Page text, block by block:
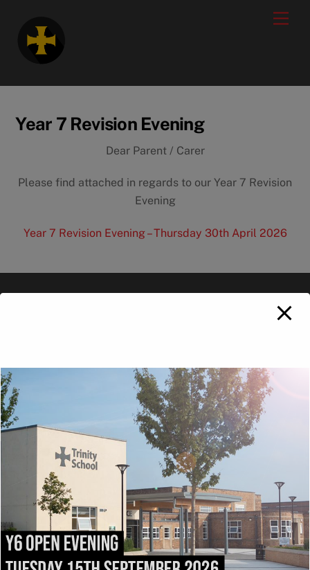
content
Year 7 Revision Evening
Dear Parent / Carer
Please find attached in regards to our Year 7 Revision
Evening
Year 7 Revision Evening – Thursday 30th April 2026
ADMISSIONS
appeals enquiries should
be addressed to:
admissions@trinity.cumb
ria.sch.uk
DIRECTIONS
Exit the M6 at
Junction43and follow
theA69into Carlisle.
After 1.5 miles, fork right
ontoVictoria Place
right into Compton
Streetimmediately after
passing
Carlisle College.
Trinity School stretches
the length ofStrand